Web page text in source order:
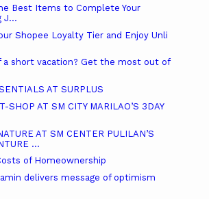
Best Items to Complete Your
J...
Shopee Loyalty Tier and Enjoy Unli
a short vacation? Get the most out of
AT SURPLUS
SHOP AT SM CITY MARILAO’S 3DAY
AT SM CENTER PULILAN’S
...
of Homeownership
delivers message of optimism